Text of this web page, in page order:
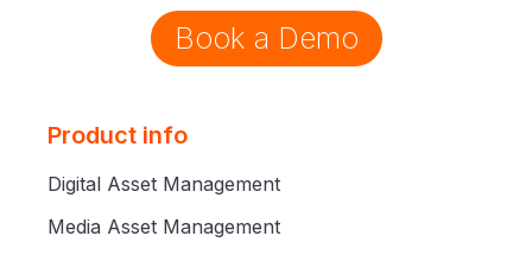
Book a Demo
Product info
Digital Asset Management
Media Asset Management